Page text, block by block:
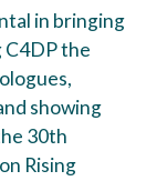
in bringing
C4DP the
showing
30th
Rising